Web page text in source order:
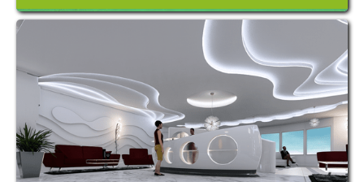
Amusement Park
Amusement Park Rides Manufacturer